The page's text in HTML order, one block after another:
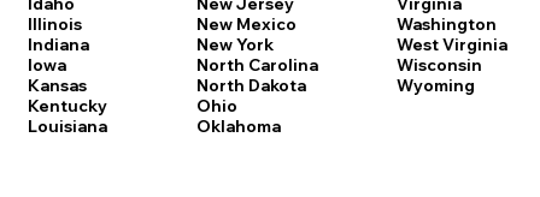
Illinois
Indiana
Iowa
Kansas
Kentucky
Louisiana
New Mexico
New York
North Carolina
North Dakota
Ohio
Oklahoma
Washington
West Virginia
Wisconsin
Wyoming